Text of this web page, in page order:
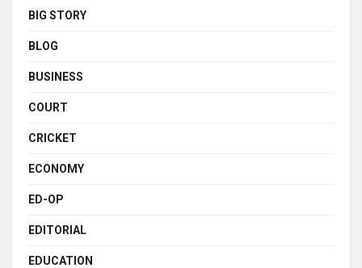
BIG STORY
BLOG
BUSINESS
COURT
CRICKET
ECONOMY
ED-OP
EDITORIAL
EDUCATION